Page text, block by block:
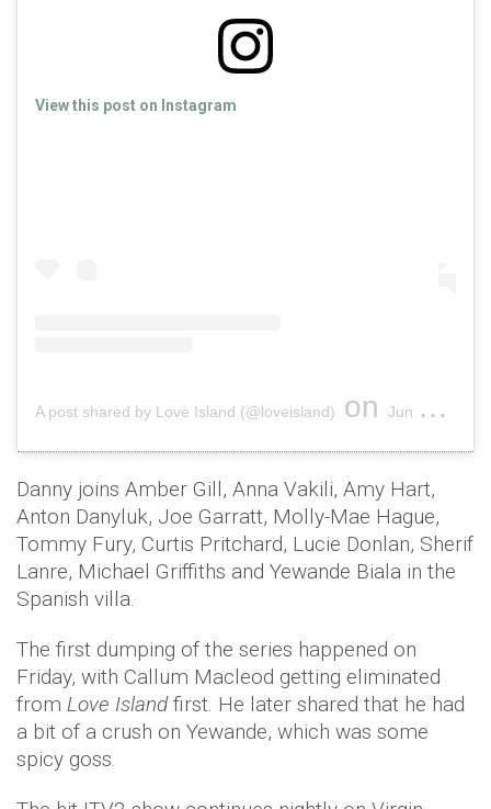
View this post on Instagram
A post shared by Love Island (@loveisland) on Jun 10, 2019 at 2:41am PDT
Danny joins Amber Gill, Anna Vakili, Amy Hart,
Anton Danyluk, Joe Garratt, Molly-Mae Hague,
Tommy Fury, Curtis Pritchard, Lucie Donlan, Sherif
Lanre, Michael Griffiths and Yewande Biala in the
Spanish villa.
The first dumping of the series happened on
Friday, with Callum Macleod getting eliminated
from Love Islandfirst. He later shared that he had
a bit of a crush on Yewande, which was some
spicy goss.